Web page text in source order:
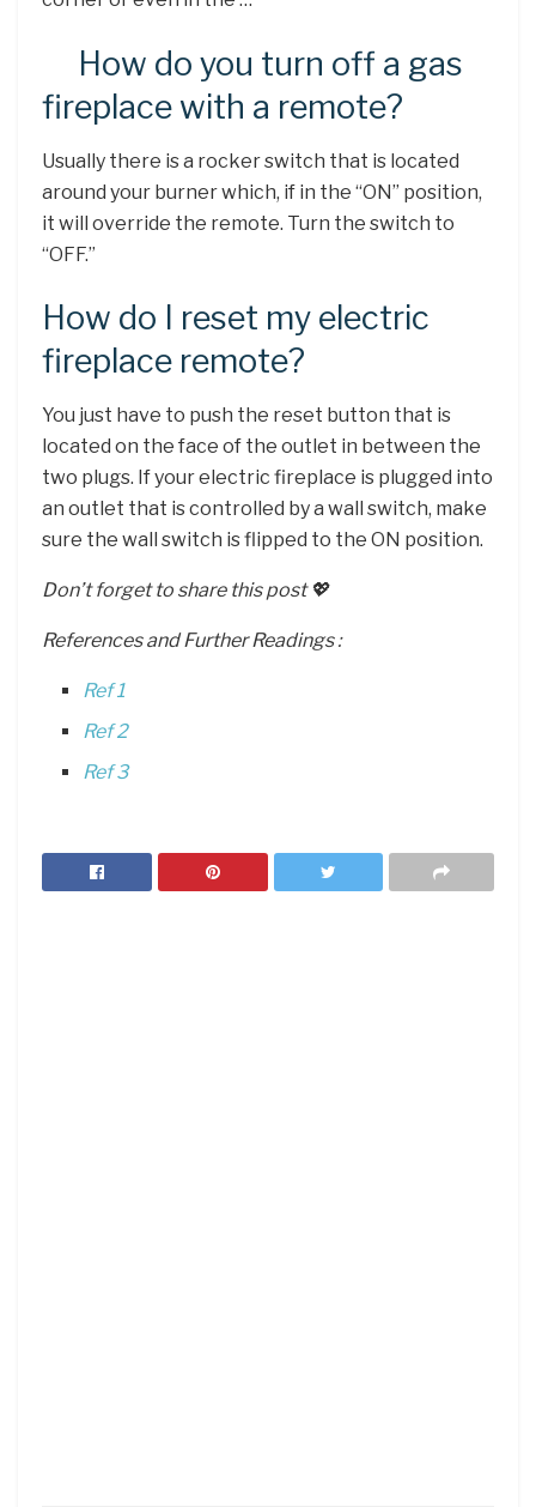
How do you turn off a gas
fireplace with a remote?
Usually there is a rocker switch that is located
around your burner which, if in the “ON” position,
it will override the remote. Turn the switch to
“OFF.”
How do I reset my electric
fireplace remote?
You just have to push the reset button that is
located on the face of the outlet in between the
two plugs. If your electric fireplace is plugged into
an outlet that is controlled by a wall switch, make
sure the wall switch is flipped to the ON position.
Don’t forget to share this post 💖
References and Further Readings :
Ref 1
Ref 2
Ref 3